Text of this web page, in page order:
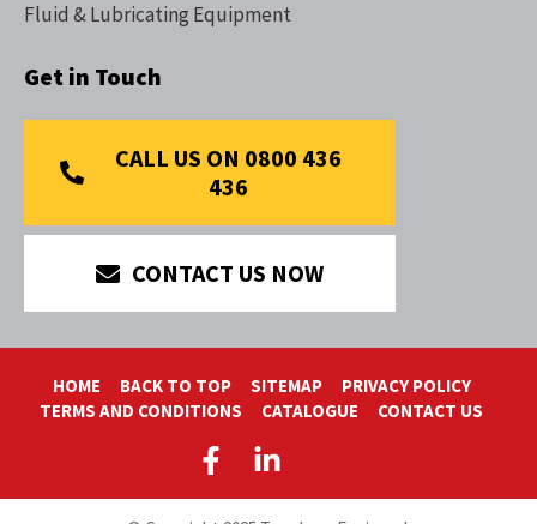
Fluid & Lubricating Equipment
Get in Touch
CALL US ON 0800 436
436
CONTACT US NOW
HOME BACK TO TOP SITEMAP
PRIVACY POLICY
TERMS AND CONDITIONS
CATALOGUE CONTACT US